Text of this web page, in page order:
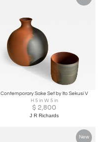
Contemporary Sake Set by Ito Sekusi V
H 5 in W 5 in
$ 2,800
J R Richards
New